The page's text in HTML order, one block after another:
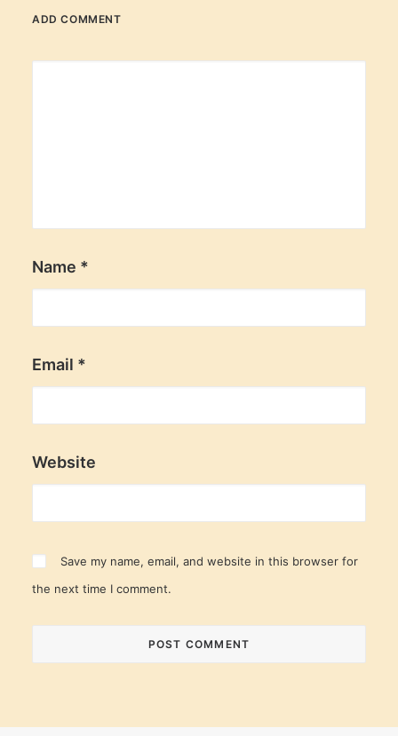
ADD COMMENT
Name *
Email *
Website
Save my name, email, and website in this browser for
the next time I comment.